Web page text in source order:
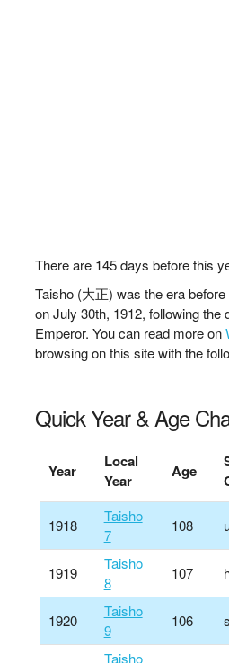
There are 145days before this
Taisho (大正) was the era
on July 30th, 1912, following the
Emperor. You can read more on
browsing on this site with the
Quick Year & Age
Year
Local
Year
Age
1918
Taisho
7
108
1919
Taisho
8
107
1920
Taisho
9
106
Taisho